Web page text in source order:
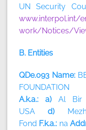
UN Security
www.interpol.int/
work/Notices/
B. Entities
QDe.093 Name:
FOUNDATION
A.k.a.: a)Al Bir
USA d)
Fond F.k.a.: na